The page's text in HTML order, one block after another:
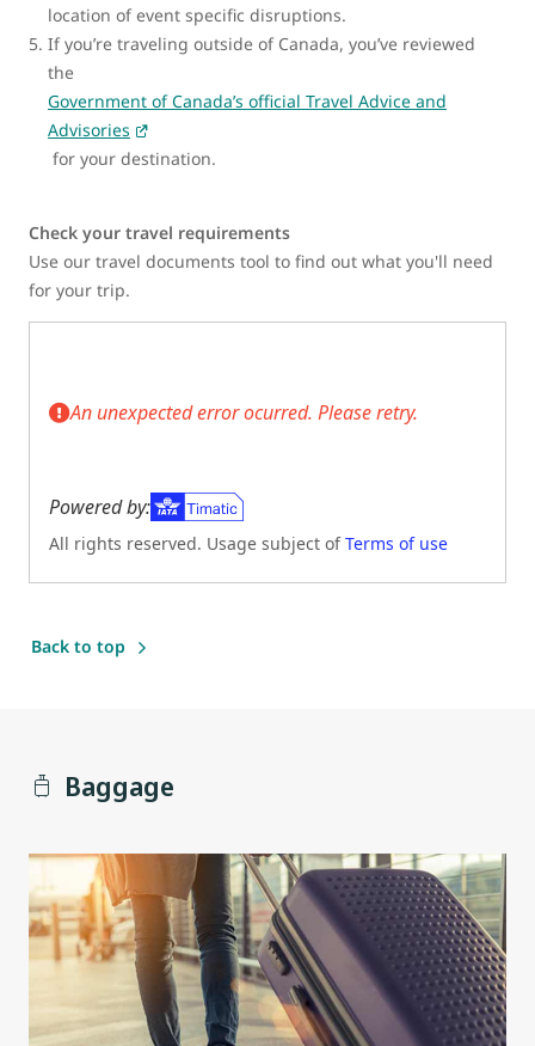
location of event specific disruptions.
If you’re traveling outside of Canada, you’ve reviewed
the
Government of Canada’s official Travel Advice and
Advisories
for your destination.
Check your travel requirements
Use our travel documents tool to find out what you'll need
for your trip.
An unexpected error ocurred. Please retry.
Powered by:
All rights reserved. Usage subject ofTerms of use
Back to top
Baggage